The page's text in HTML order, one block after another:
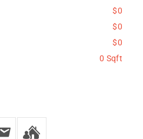
$0
$0
$0
0 Sqft